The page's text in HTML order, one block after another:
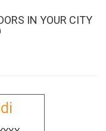
IN YOUR CITY